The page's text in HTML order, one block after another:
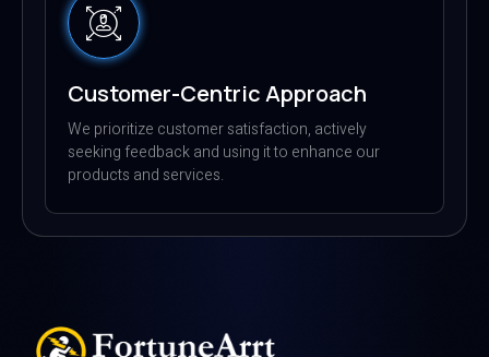
Customer-Centric Approach
We prioritize customer satisfaction, actively
seeking feedback and using it to enhance our
products and services.